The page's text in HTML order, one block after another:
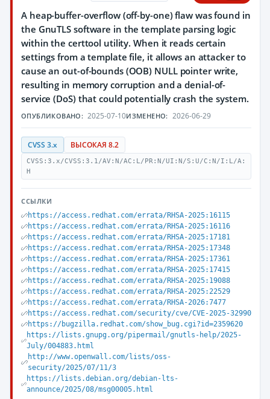
A heap-buffer-overflow (off-by-one) flaw was found in
the GnuTLS software in the template parsing logic
within the certtool utility. When it reads certain
settings from a template file, it allows an attacker to
cause an out-of-bounds (OOB) NULL pointer write,
resulting in memory corruption and a denial-of-
service (DoS) that could potentially crash the system.
ОПУБЛИКОВАНО: 2025-07-10ИЗМЕНЕНО: 2026-06-29
CVSS 3.x ВЫСОКАЯ 8.2
CVSS:3.x/CVSS:3.1/AV:N/AC:L/PR:N/UI:N/S:U/C:N/I:L/A:
H
ССЫЛКИ
https://access.redhat.com/errata/RHSA-2025:16115
https://access.redhat.com/errata/RHSA-2025:16116
https://access.redhat.com/errata/RHSA-2025:17181
https://access.redhat.com/errata/RHSA-2025:17348
https://access.redhat.com/errata/RHSA-2025:17361
https://access.redhat.com/errata/RHSA-2025:17415
https://access.redhat.com/errata/RHSA-2025:19088
https://access.redhat.com/errata/RHSA-2025:22529
https://access.redhat.com/errata/RHSA-2026:7477
https://access.redhat.com/security/cve/CVE-2025-32990
https://bugzilla.redhat.com/show_bug.cgi?id=2359620
https://lists.gnupg.org/pipermail/gnutls-help/2025-
July/004883.html
http://www.openwall.com/lists/oss-
security/2025/07/11/3
https://lists.debian.org/debian-lts-
announce/2025/08/msg00005.html